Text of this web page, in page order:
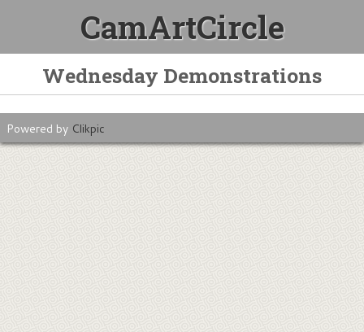
CamArtCircle
Wednesday Demonstrations
Powered by Clikpic